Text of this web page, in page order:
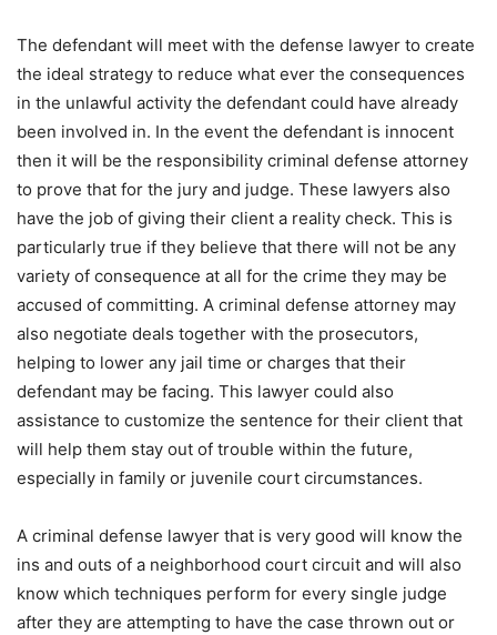
The defendant will meet with the defense lawyer to create
the ideal strategy to reduce what ever the consequences
in the unlawful activity the defendant could have already
been involved in. In the event the defendant is innocent
then it will be the responsibility criminal defense attorney
to prove that for the jury and judge. These lawyers also
have the job of giving their client a reality check. This is
particularly true if they believe that there will not be any
variety of consequence at all for the crime they may be
accused of committing. A criminal defense attorney may
also negotiate deals together with the prosecutors,
helping to lower any jail time or charges that their
defendant may be facing. This lawyer could also
assistance to customize the sentence for their client that
will help them stay out of trouble within the future,
especially in family or juvenile court circumstances.
A criminal defense lawyer that is very good will know the
ins and outs of a neighborhood court circuit and will also
know which techniques perform for every single judge
after they are attempting to have the case thrown out or